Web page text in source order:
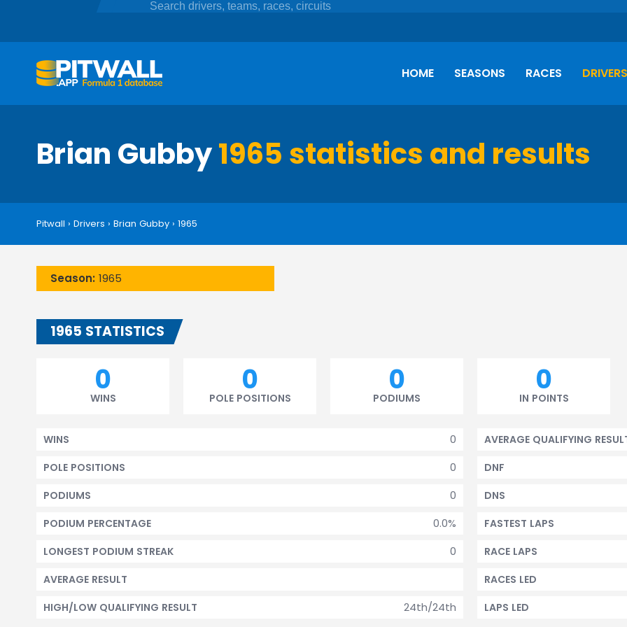
HOME SEASONS RACES DRIVERS
Brian Gubby1965 statistics and results
Pitwall › Drivers › Brian Gubby › 1965
Season: 1965
1965 STATISTICS
0
WINS
0
POLE POSITIONS
0
PODIUMS
0
IN POINTS
0
WINS
0
POLE POSITIONS
0
PODIUMS
0.0%
PODIUM PERCENTAGE
0
LONGEST PODIUM STREAK
AVERAGE RESULT
24th/24th
HIGH/LOW QUALIFYING RESULT
AVERAGE QUALIFYING
DNF
DNS
FASTEST LAPS
RACE LAPS
RACES LED
LAPS LED